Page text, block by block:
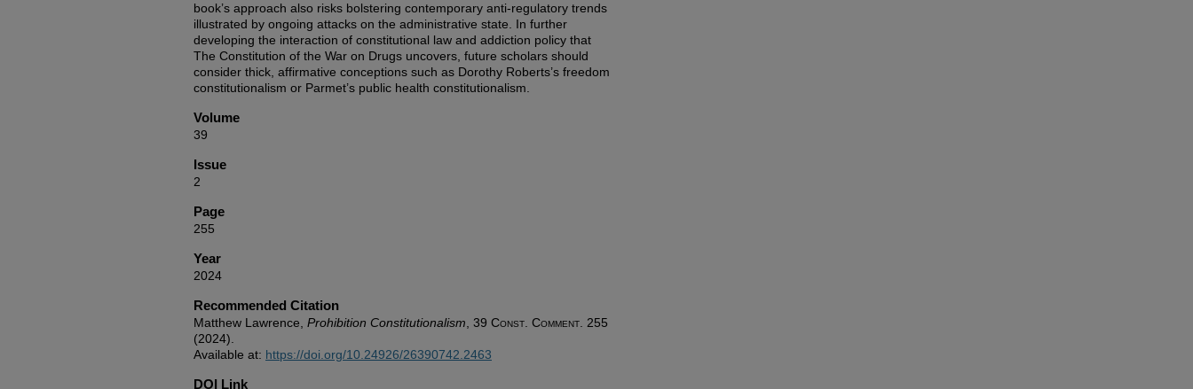
book’s approach also risks bolstering contemporary anti-regulatory trends
illustrated by ongoing attacks on the administrative state. In further
developing the interaction of constitutional law and addiction policy that
The Constitution of the War on Drugs uncovers, future scholars should
consider thick, affirmative conceptions such as Dorothy Roberts’s freedom
constitutionalism or Parmet’s public health constitutionalism.
Volume
39
Issue
2
Page
255
Year
2024
Recommended Citation
Matthew Lawrence, Prohibition Constitutionalism , 39 Const. Comment. 255
(2024).
Available at: https://doi.org/10.24926/26390742.2463
DOI Link